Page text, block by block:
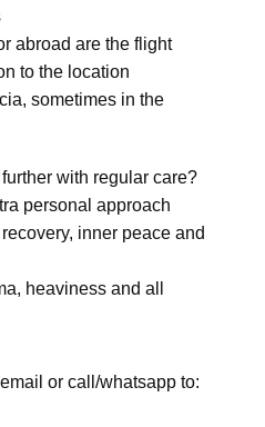
abroad are the flight
to the location
sometimes in the
with regular care?
personal approach
inner peace and
heaviness and all
or call/whatsapp to: